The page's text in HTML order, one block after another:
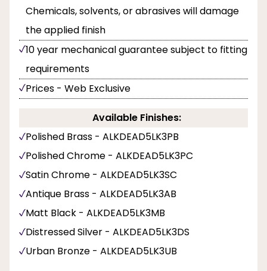
Chemicals, solvents, or abrasives will damage
the applied finish
10 year mechanical guarantee subject to fitting
requirements
Prices - Web Exclusive
Available Finishes:
Polished Brass - ALKDEAD5LK3PB
Polished Chrome - ALKDEAD5LK3PC
Satin Chrome - ALKDEAD5LK3SC
Antique Brass - ALKDEAD5LK3AB
Matt Black - ALKDEAD5LK3MB
Distressed Silver - ALKDEAD5LK3DS
Urban Bronze - ALKDEAD5LK3UB